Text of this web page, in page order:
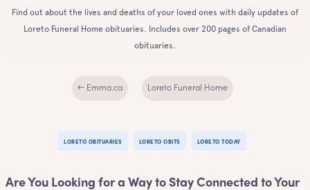
Find out about the lives and deaths of your loved ones with daily updates of
Loreto Funeral Home obituaries. Includes over 200 pages of Canadian
obituaries.
← Emma.ca Loreto Funeral Home
LORETO OBITUARIES LORETO OBITS LORETO TODAY
Are You Looking for a Way to Stay Connected to Your